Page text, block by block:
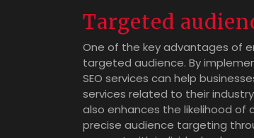
Targeted
One of the key advantages of
targeted audience. By
SEO services can help
services related to their
also enhances the likelihood of
precise audience targeting